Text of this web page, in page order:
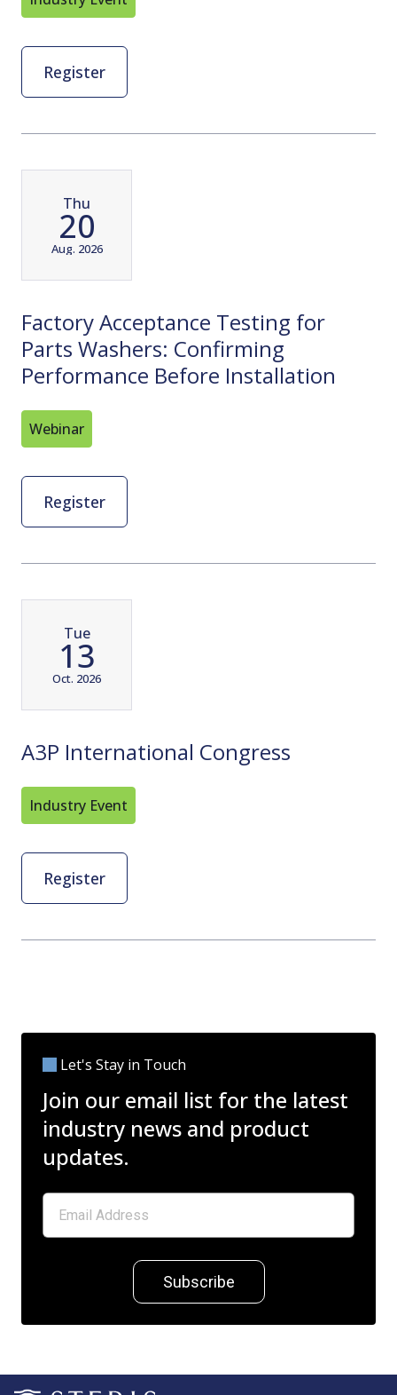
Register
Thu
20
Aug. 2026
Factory Acceptance Testing for
Parts Washers: Confirming
Performance Before Installation
Webinar
Register
Tue
13
Oct. 2026
A3P International Congress
Industry Event
Register
Let's Stay in Touch
Join our email list for the latest
industry news and product
updates.
Subscribe